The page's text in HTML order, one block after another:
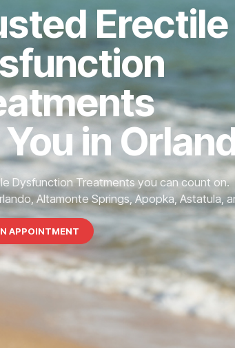
Erectile
in
Dysfunction Treatments you can count on.
Altamonte Springs, Apopka, Astatula,
APPOINTMENT